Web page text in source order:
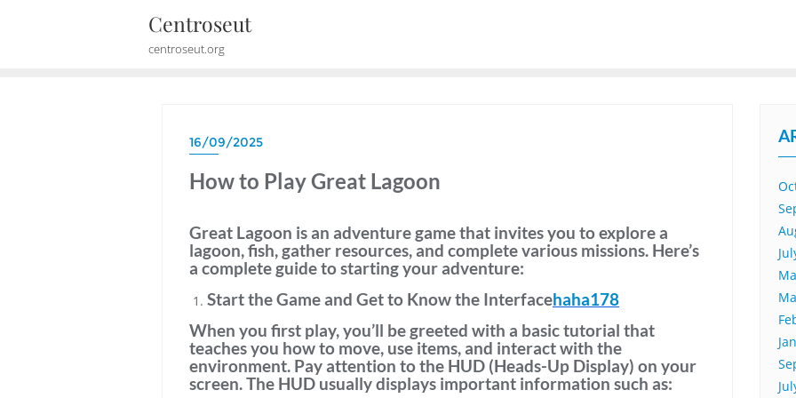
Centroseut
centroseut.org
16/09/2025
How to Play Great Lagoon
Great Lagoon is an adventure game that invites you to explore a
lagoon, fish, gather resources, and complete various missions. Here’s
a complete guide to starting your adventure:
Start the Game and Get to Know the Interfacehaha178
When you first play, you’ll be greeted with a basic tutorial that
teaches you how to move, use items, and interact with the
environment. Pay attention to the HUD (Heads-Up Display) on your
screen. The HUD usually displays important information such as: